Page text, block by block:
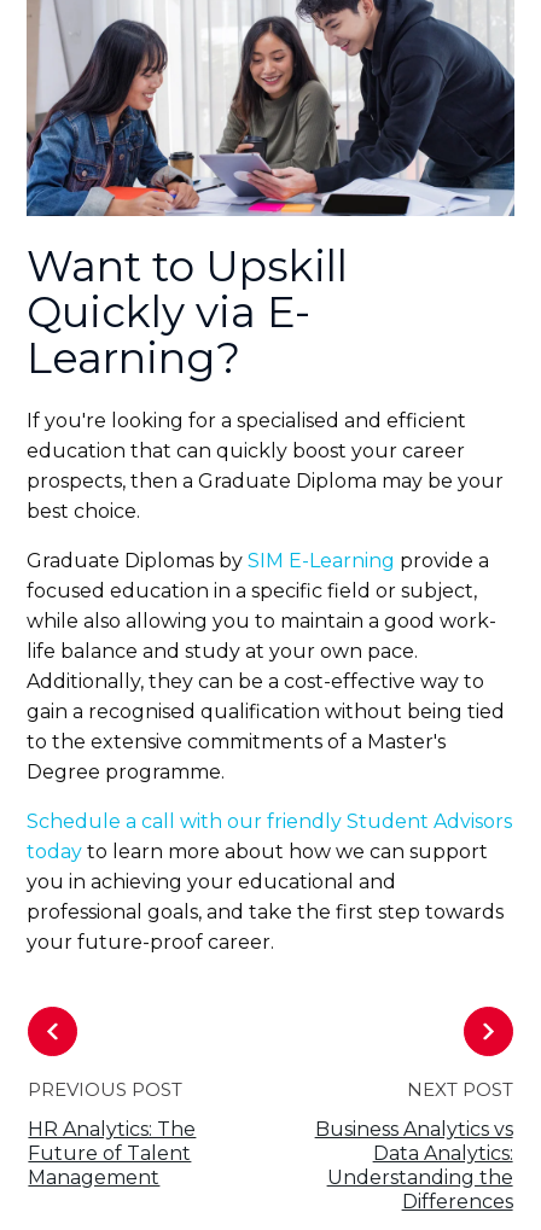
Want to Upskill
Quickly via E-
Learning?
If you're looking for a specialised and efficient
education that can quickly boost your career
prospects, then a Graduate Diploma may be your
best choice.
Graduate Diplomas bySIM E-Learning provide a
focused education in a specific field or subject,
while also allowing you to maintain a good work-
life balance and study at your own pace.
Additionally, they can be a cost-effective way to
gain a recognised qualification without being tied
to the extensive commitments of a Master's
Degree programme.
Schedule a call with our friendly Student Advisors
today to learn more about how we can support
you in achieving your educational and
professional goals, and take the first step towards
your future-proof career.
PREVIOUS POST
HR Analytics: The
Future of Talent
Management
NEXT POST
Business Analytics vs
Data Analytics:
Understanding the
Differences